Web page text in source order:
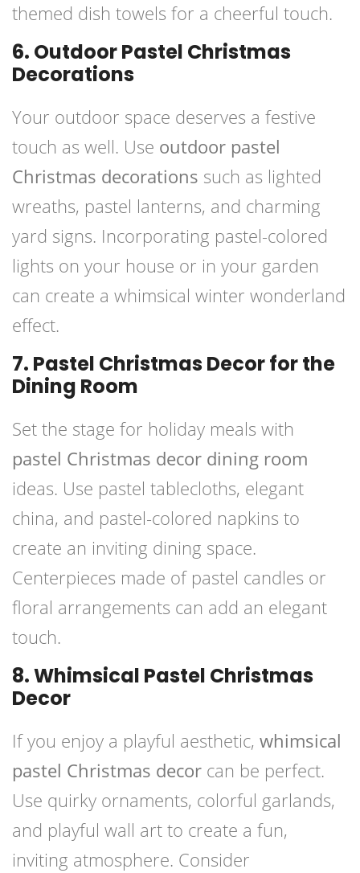
themed dish towels for a cheerful touch.
6. Outdoor Pastel Christmas
Decorations
Your outdoor space deserves a festive
touch as well. Use outdoor pastel
Christmas decorations such as lighted
wreaths, pastel lanterns, and charming
yard signs. Incorporating pastel-colored
lights on your house or in your garden
can create a whimsical winter wonderland
effect.
7. Pastel Christmas Decor for the
Dining Room
Set the stage for holiday meals with
pastel Christmas decor dining room
ideas. Use pastel tablecloths, elegant
china, and pastel-colored napkins to
create an inviting dining space.
Centerpieces made of pastel candles or
floral arrangements can add an elegant
touch.
8. Whimsical Pastel Christmas
Decor
If you enjoy a playful aesthetic, whimsical
pastel Christmas decor can be perfect.
Use quirky ornaments, colorful garlands,
and playful wall art to create a fun,
inviting atmosphere. Consider